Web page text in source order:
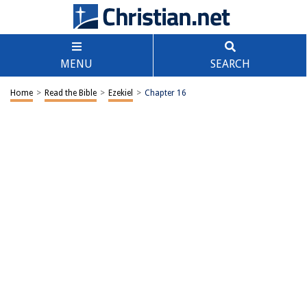
MENU SEARCH
Home > Read the Bible > Ezekiel > Chapter 16